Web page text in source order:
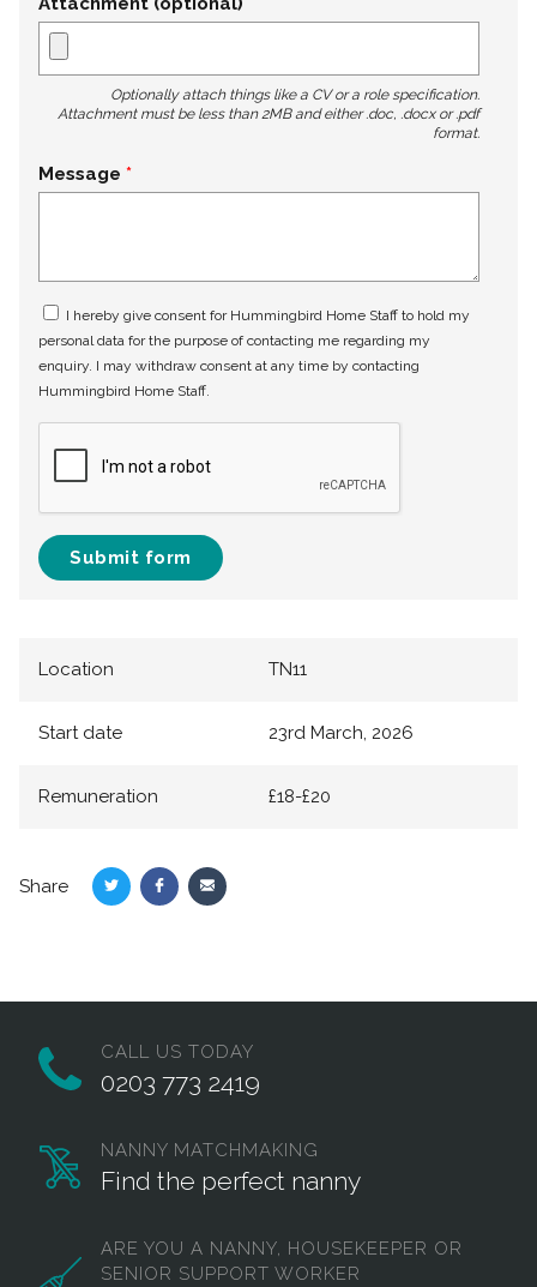
Optionally attach things like a CV or a role specification.
Attachment must be less than 2MB and either .doc, .docx or .pdf
format.
Message
I hereby give consent for Hummingbird Home Staff to hold my
personal data for the purpose of contacting me regarding my
enquiry. I may withdraw consent at any time by contacting
Hummingbird Home Staff.
Submit form
Location TN11
Start date 23rd March, 2026
Remuneration £18-£20
Share
ShareShareShare
CALL US TODAY
0203 773 2419
NANNY MATCHMAKING
Find the perfect nanny
ARE YOU A NANNY, HOUSEKEEPER OR
SENIOR SUPPORT WORKER